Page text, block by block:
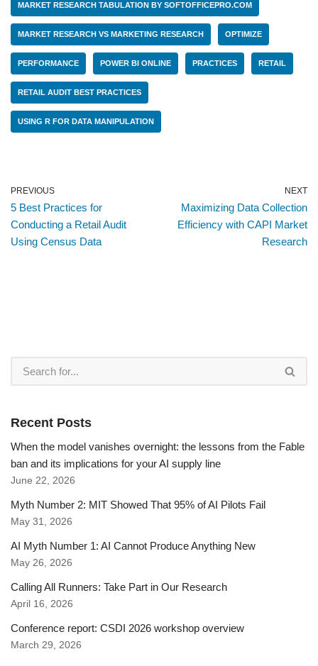
MARKET RESEARCH TABULATION BY SOFTOFFICEPRO.COM
MARKET RESEARCH VS MARKETING RESEARCH OPTIMIZE
PERFORMANCE POWER BI ONLINE PRACTICES RETAIL
RETAIL AUDIT BEST PRACTICES
USING R FOR DATA MANIPULATION
PREVIOUS
5 Best Practices for
Conducting a Retail Audit
Using Census Data
NEXT
Maximizing Data Collection
Efficiency with CAPI Market
Research
Recent Posts
When the model vanishes overnight: the lessons from the Fable
ban and its implications for your AI supply line
June 22, 2026
Myth Number 2: MIT Showed That 95% of AI Pilots Fail
May 31, 2026
AI Myth Number 1: AI Cannot Produce Anything New
May 26, 2026
Calling All Runners: Take Part in Our Research
April 16, 2026
Conference report: CSDI 2026 workshop overview
March 29, 2026